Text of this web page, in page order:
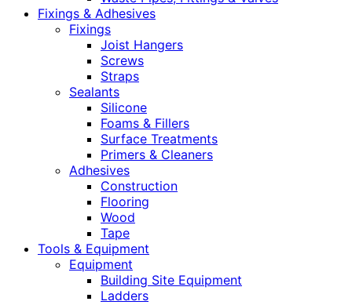
Fixings & Adhesives
Fixings
Joist Hangers
Screws
Straps
Sealants
Silicone
Foams & Fillers
Surface Treatments
Primers & Cleaners
Adhesives
Construction
Flooring
Wood
Tape
Tools & Equipment
Equipment
Building Site Equipment
Ladders